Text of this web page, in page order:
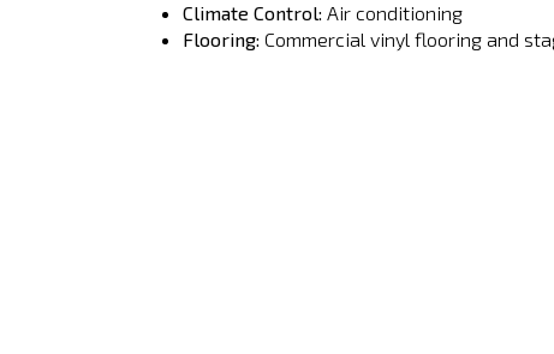
Climate Control: Air conditioning
Flooring: Commercial vinyl flooring and